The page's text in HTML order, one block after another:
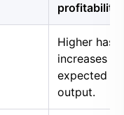
profitability
Higher
increases
expected
output.